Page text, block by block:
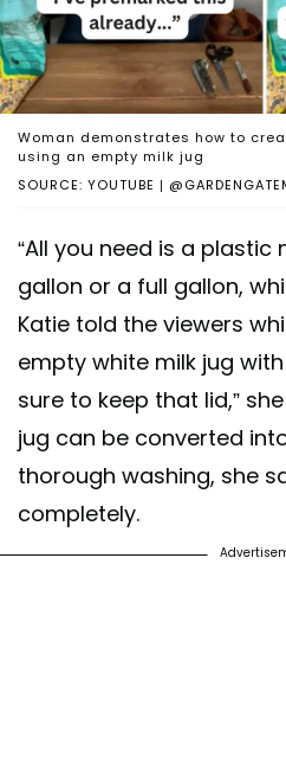
SOURCE: YOUTUBE |
Woman demonstrates how to
using an empty milk jug
“All you need is a plastic
gallon or a full gallon,
Katie told the viewers
empty white milk jug
sure to keep that lid,”
jug can be converted
thorough washing, she
completely.